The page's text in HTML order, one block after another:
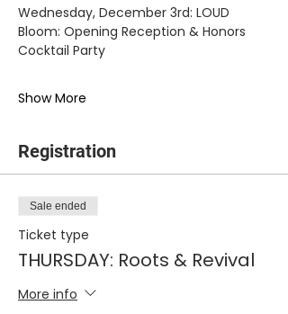
Wednesday, December 3rd: LOUD
Bloom: Opening Reception & Honors
Cocktail Party
Show More
Registration
Sale ended
Ticket type
THURSDAY: Roots & Revival
More info